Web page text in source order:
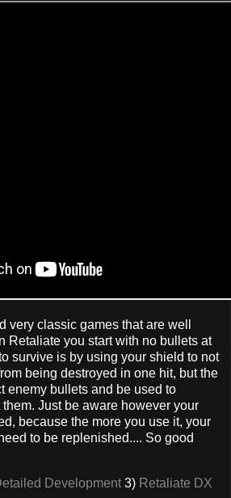
very classic games that are well
Retaliate you start with no bullets at
survive is by using your shield to not
being destroyed in one hit, but the
enemy bullets and be used to
Just be aware however your
because the more you use it, your
to be replenished.... So good
Development 3) Retaliate DX